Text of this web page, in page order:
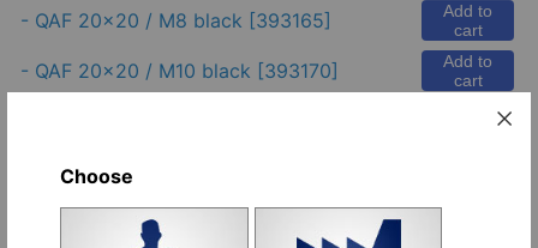
- QAF 20x20 / M8 black [393165]
Add to
cart
- QAF 20x20 / M10 black [393170]
Add to
cart
QAF 25x25 / M8 black
J 25x25 / M8 black (metal thread)
Choose